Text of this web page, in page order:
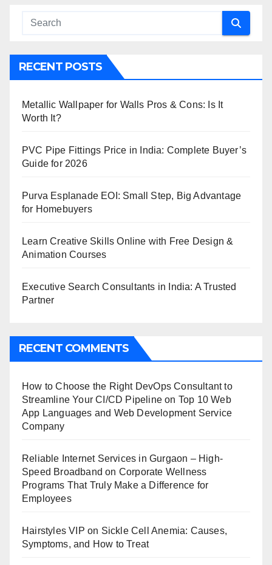
RECENT POSTS
Metallic Wallpaper for Walls Pros & Cons: Is It
Worth It?
PVC Pipe Fittings Price in India: Complete Buyer’s
Guide for 2026
Purva Esplanade EOI: Small Step, Big Advantage
for Homebuyers
Learn Creative Skills Online with Free Design &
Animation Courses
Executive Search Consultants in India: A Trusted
Partner
RECENT COMMENTS
How to Choose the Right DevOps Consultant to
Streamline Your CI/CD Pipeline on Top 10 Web
App Languages and Web Development Service
Company
Reliable Internet Services in Gurgaon – High-
Speed Broadband on Corporate Wellness
Programs That Truly Make a Difference for
Employees
Hairstyles VIP on Sickle Cell Anemia: Causes,
Symptoms, and How to Treat